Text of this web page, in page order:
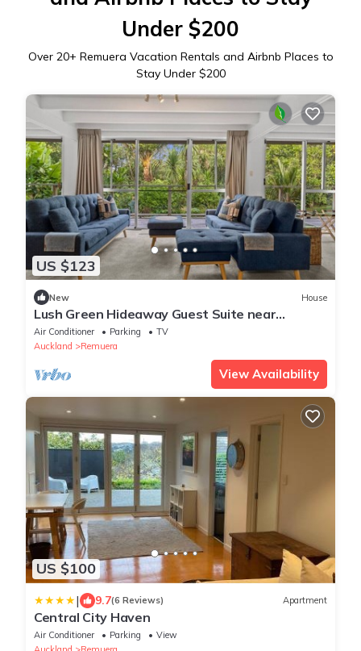
Under $200
Over 20+ Remuera Vacation Rentals and Airbnb Places to
Stay Under $200
US $123
New House
Lush Green Hideaway Guest Suite near
Newmarket
Air Conditioner Parking
TV
Auckland
Remuera
View Availability
US $100
| 9.7(6 Reviews) Apartment
Central City Haven
Air Conditioner Parking
View